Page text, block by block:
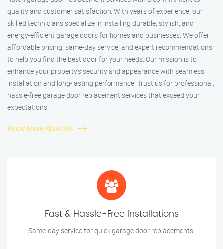
quality and customer satisfaction. With years of experience, our
skilled technicians specialize in installing durable, stylish, and
energy-efficient garage doors for homes and businesses. We offer
affordable pricing, same-day service, and expert recommendations
to help you find the best door for your needs. Our mission is to
enhance your property’s security and appearance with seamless
installation and long-lasting performance. Trust us for professional,
hassle-free garage door replacement services that exceed your
expectations.
Know More About Us
Fast & Hassle-Free Installations
Same-day service for quick garage door replacements.